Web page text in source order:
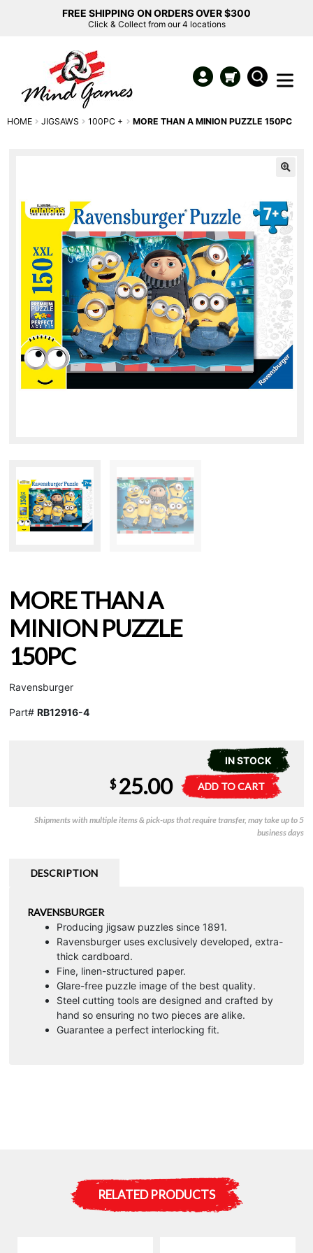
FREE SHIPPING ON ORDERS OVER $300
Click & Collect from our 4 locations
HOME JIGSAWS 100PC + MORE THAN A MINION PUZZLE 150PC
MORE THAN A
MINION PUZZLE
150PC
Ravensburger
Part# RB12916-4
IN STOCK
More
Than
Minion
ADD TO CART
l
e
r
:
$ 25.00
Shipments with multiple items & pick-ups that require transfer, may take up to 5
business days
DESCRIPTION
RAVENSBURGER
Producing jigsaw puzzles since 1891.
Ravensburger uses exclusively developed, extra-
thick cardboard.
Fine, linen-structured paper.
Glare-free puzzle image of the best quality.
Steel cutting tools are designed and crafted by
hand so ensuring no two pieces are alike.
Guarantee a perfect interlocking fit.
RELATED PRODUCTS